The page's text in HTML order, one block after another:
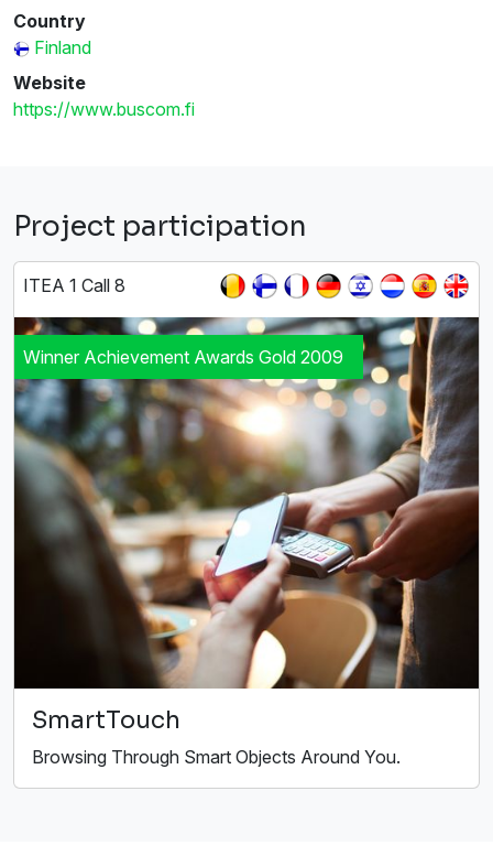
Country
Finland
Website
https://www.buscom.fi
Project participation
ITEA 1 Call 8
Winner Achievement Awards Gold 2009
SmartTouch
Browsing Through Smart Objects Around You.